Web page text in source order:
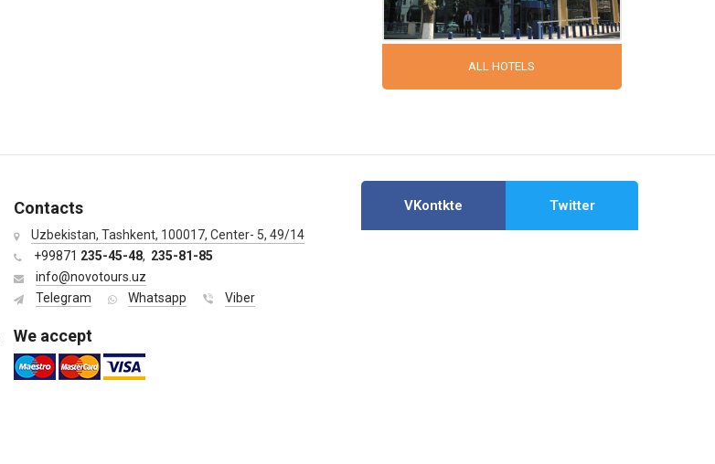
ALL HOTELS
Contacts
Uzbekistan, Tashkent, 100017, Center- 5, 49/14
+99871 235-45-48, 235-81-85
info@novotours.uz
Telegram
Whatsapp Viber
We accept
VKontkte Twitter